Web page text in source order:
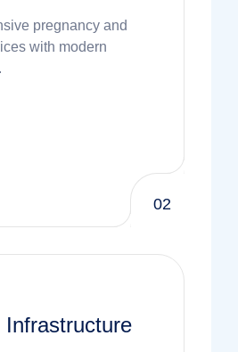
pregnancy and
with modern
02
Infrastructure